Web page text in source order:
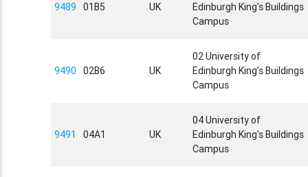
9489 01B5 UK
Edinburgh King's Buildings
Campus
9490 02B6 UK
02 University of
Edinburgh King's Buildings
Campus
9491 04A1 UK
04 University of
Edinburgh King's Buildings
Campus